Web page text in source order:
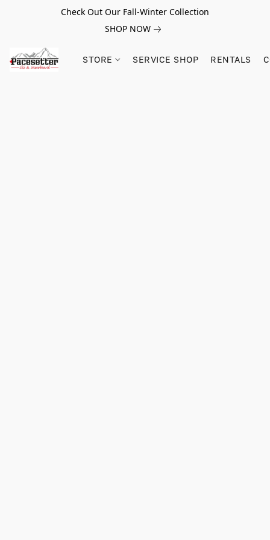
Check Out Our Fall-Winter Collection
SHOP NOW
STORE SERVICE SHOP RENTALS